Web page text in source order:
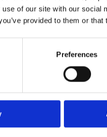
use of our site with our
provided to them or
Preferences